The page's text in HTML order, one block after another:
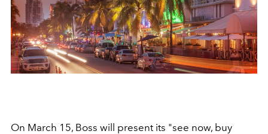
On March 15, Boss will present its "see now, buy